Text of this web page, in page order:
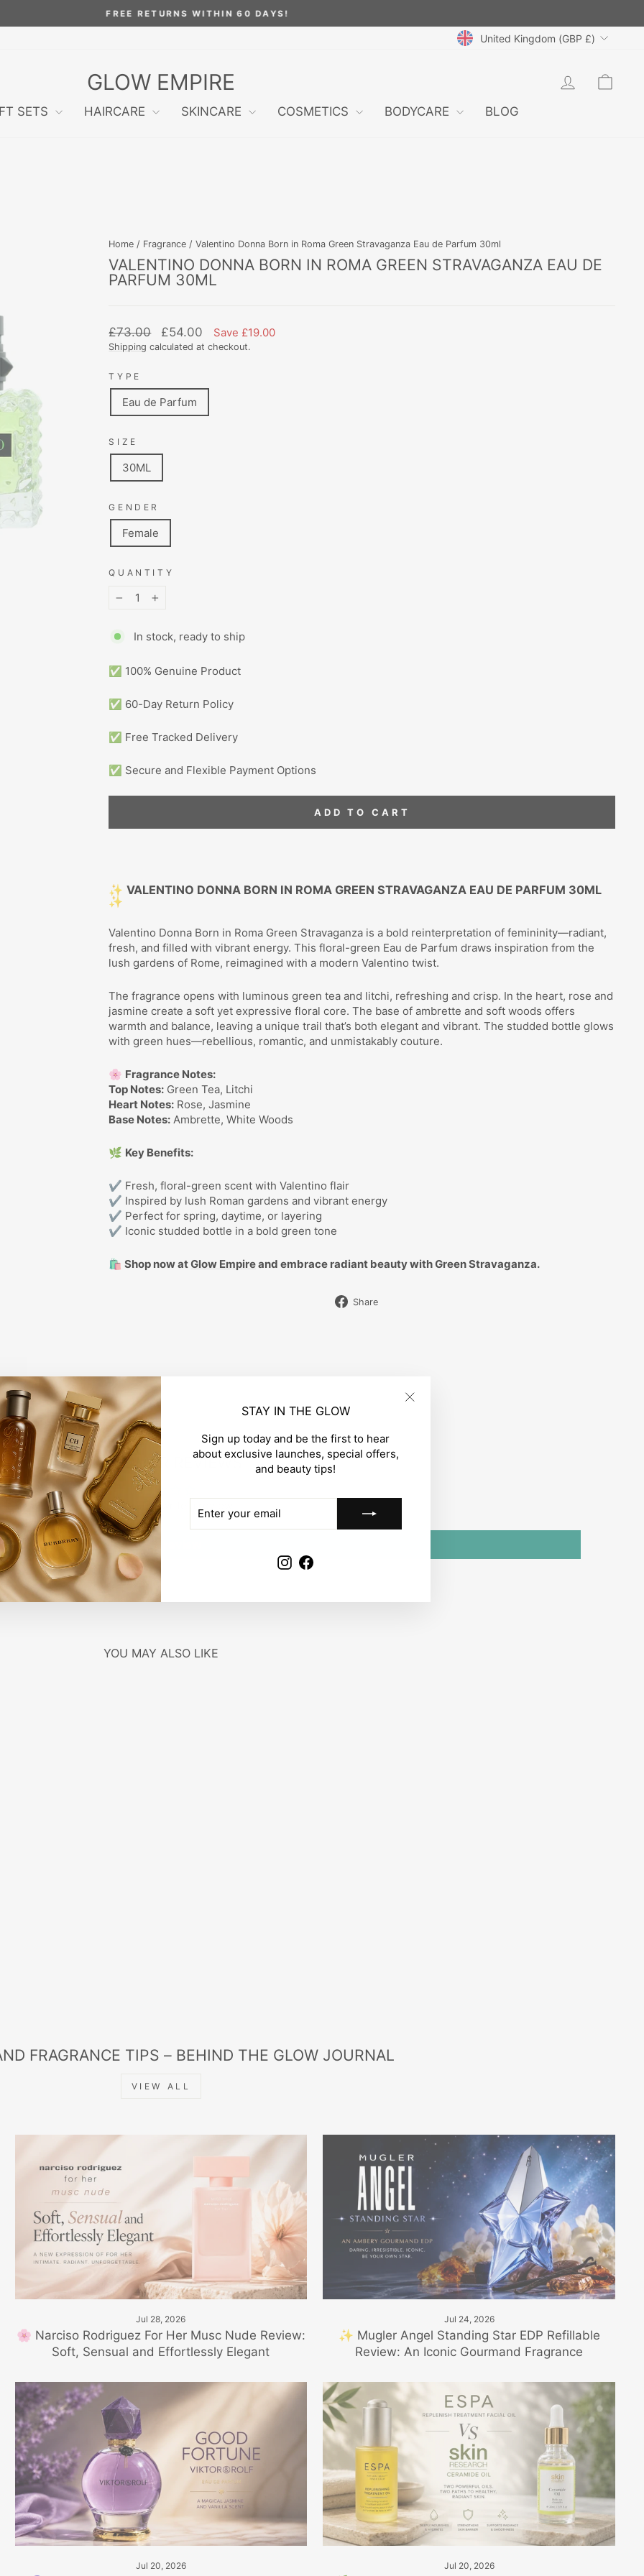
Pause
FREE RETURNS WITHIN 60 DAYS!
CURRENCY
United Kingdom (GBP £)
GLOW EMPIRE LOG IN
SETS HAIRCARE SKINCARE COSMETICS BODYCARE BLOG
STAY IN THE GLOW
Sign up today and be the first to hear
about exclusive launches, special offers,
and beauty tips!
ENTER
YOUR
SUBSCRIBE
InstagramFacebook
Home / Fragrance / Valentino Donna Born in Roma Green Stravaganza Eau de Parfum 30ml
VALENTINO DONNA BORN IN ROMA GREEN STRAVAGANZA EAU DE
PARFUM 30ML
Regular
price
£73.00
Sale
price
£54.00 Save £19.00
Shipping calculated at checkout.
TYPE
Eau de Parfum
SIZE
30ML
GENDER
Female
QUANTITY
In stock, ready to ship
✅ 100% Genuine Product
✅ 60-Day Return Policy
✅ Free Tracked Delivery
✅ Secure and Flexible Payment Options
ADD TO CART
✨VALENTINO DONNA BORN IN ROMA GREEN STRAVAGANZA EAU DE PARFUM 30ML
✨
Valentino Donna Born in Roma Green Stravaganza is a bold reinterpretation of femininity—radiant,
fresh, and filled with vibrant energy. This floral-green Eau de Parfum draws inspiration from the
lush gardens of Rome, reimagined with a modern Valentino twist.
The fragrance opens with luminous green tea and litchi, refreshing and crisp. In the heart, rose and
jasmine create a soft yet expressive floral core. The base of ambrette and soft woods offers
warmth and balance, leaving a unique trail that’s both elegant and vibrant. The studded bottle glows
with green hues—rebellious, romantic, and unmistakably couture.
🌸 Fragrance Notes:
Top Notes: Green Tea, Litchi
Heart Notes: Rose, Jasmine
Base Notes: Ambrette, White Woods
🌿 Key Benefits:
✔ Fresh, floral-green scent with Valentino flair
✔ Inspired by lush Roman gardens and vibrant energy
✔ Perfect for spring, daytime, or layering
✔ Iconic studded bottle in a bold green tone
🛍️ Shop now atGlow Empireand embrace radiant beauty with Green Stravaganza.
Share
CUSTOMER REVIEWS
Be the first to write a review
Write a review
YOU MAY ALSO LIKE
FRAGRANCE TIPS – BEHIND THE GLOW JOURNAL
VIEW ALL
Jul 28, 2026
🌸 Narciso Rodriguez For Her Musc Nude Review:
Soft, Sensual and Effortlessly Elegant
Jul 24, 2026
✨ Mugler Angel Standing Star EDP Refillable
Review: An Iconic Gourmand Fragrance
Jul 20, 2026 Jul 20, 2026